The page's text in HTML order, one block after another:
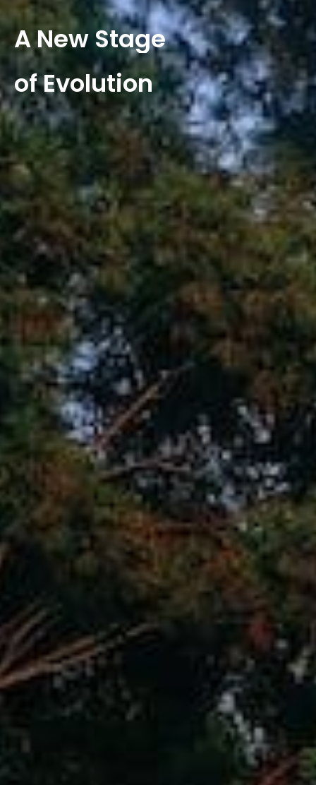
ANewStage
ofEvolution